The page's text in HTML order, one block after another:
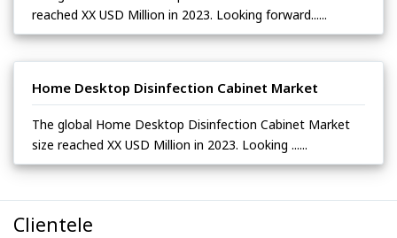
reached XX USD Million in 2023. Looking forward......
Home Desktop Disinfection Cabinet Market
The global Home Desktop Disinfection Cabinet Market
size reached XX USD Million in 2023. Looking ......
Clientele